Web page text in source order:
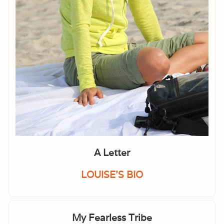
A Letter
LOUISE'S BIO
My Fearless Tribe